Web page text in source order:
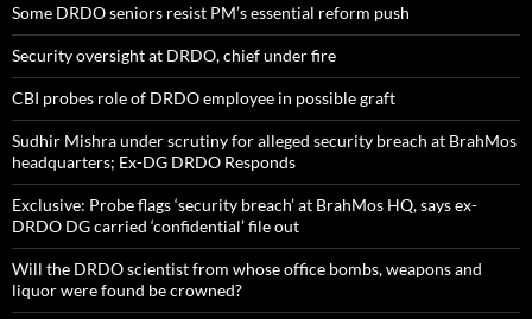
Some DRDO seniors resist PM’s essential reform push
Security oversight at DRDO, chief under fire
CBI probes role of DRDO employee in possible graft
Sudhir Mishra under scrutiny for alleged security breach at BrahMos
headquarters; Ex-DG DRDO Responds
Exclusive: Probe flags ‘security breach’ at BrahMos HQ, says ex-
DRDO DG carried ‘confidential’ file out
Will the DRDO scientist from whose office bombs, weapons and
liquor were found be crowned?